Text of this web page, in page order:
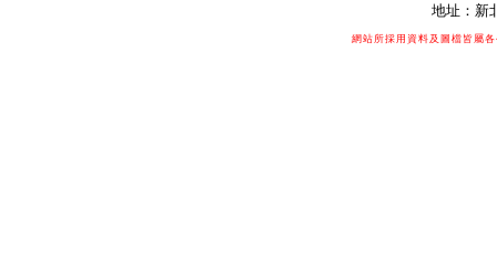
地址：新
網站所採用資料及圖檔皆屬